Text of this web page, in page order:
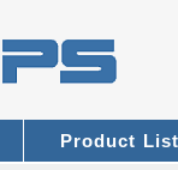
Product List